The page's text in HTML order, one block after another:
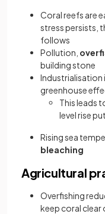
Coral reefs are
stress persists,
follows
Pollution,
building stone
Industrialisation
greenhouse
This leads
level rise
Rising sea
bleaching
Agricultural
Overfishing
keep coral clear